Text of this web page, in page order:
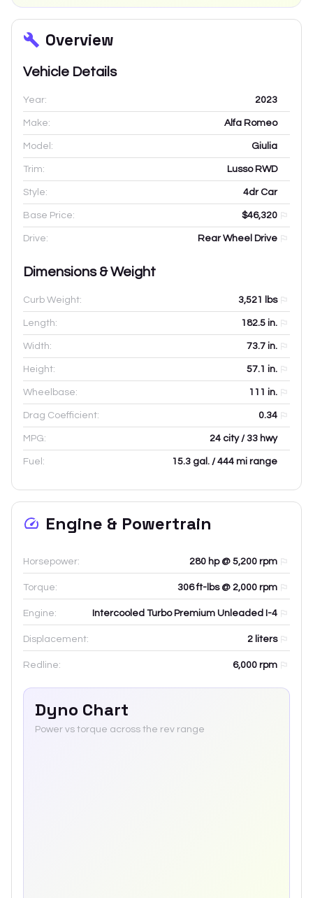
Overview
Vehicle Details
Year: 2023
Make: Alfa Romeo
Model: Giulia
Trim: Lusso RWD
Style: 4dr Car
Base Price: $46,320
Drive: Rear Wheel Drive
Dimensions & Weight
Curb Weight: 3,521 lbs
Length: 182.5 in.
Width: 73.7 in.
Height: 57.1 in.
Wheelbase: 111 in.
Drag Coefficient: 0.34
MPG: 24 city / 33 hwy
Fuel: 15.3 gal. / 444 mi range
Engine & Powertrain
Horsepower: 280 hp @ 5,200 rpm
Torque: 306 ft-lbs @ 2,000 rpm
Engine: Intercooled Turbo Premium Unleaded I-4
Displacement: 2 liters
Redline: 6,000 rpm
Dyno Chart
Power vs torque across the rev range